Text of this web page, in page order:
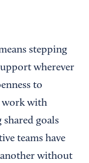
stepping
wherever
to
work with
goals
teams have
without